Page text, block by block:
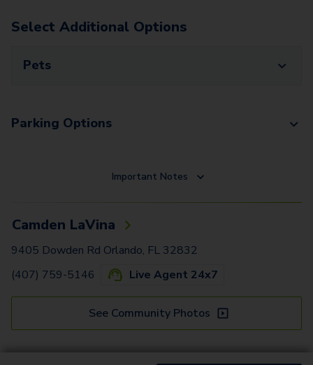
Select Additional Options
Pets
Parking Options
Important Notes
Camden LaVina
9405 Dowden Rd Orlando, FL 32832
(407) 759-5146
Live Agent 24x7
See Community Photos